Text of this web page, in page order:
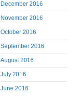
December 2016
November 2016
October 2016
September 2016
August 2016
July 2016
June 2016